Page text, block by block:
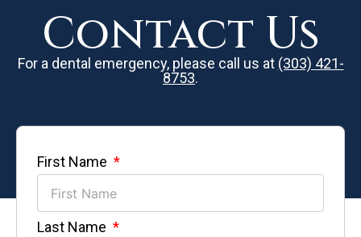
Contact Us
For a dental emergency, please call us at (303) 421-
8753.
First Name
Last Name